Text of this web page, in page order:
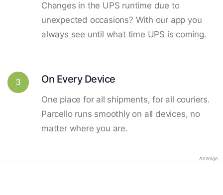
Changes in the UPS runtime due to
unexpected occasions? With our app you
always see until what time UPS is coming.
3 On Every Device
One place for all shipments, for all couriers.
Parcello runs smoothly on all devices, no
matter where you are.
Anzeige